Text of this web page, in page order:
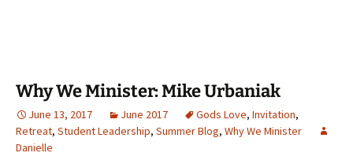
Why We Minister: Mike Urbaniak
June 13, 2017 June 2017 Gods Love, Invitation,
Retreat, Student Leadership, Summer Blog, Why We Minister
Danielle